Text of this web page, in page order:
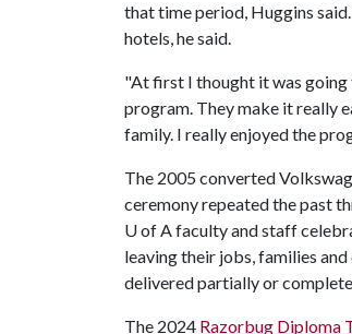
that time period, Huggins
hotels, he said.
"At first I thought it was going
program. They make it really
family. I really enjoyed the
The 2005 converted
ceremony repeated the past
U of Afaculty and staff
leaving their jobs, families
delivered partially or
The 2024 Razorbug Diploma